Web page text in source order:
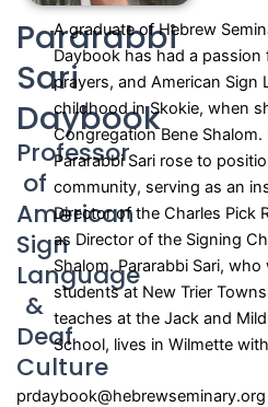
Pararabbi
Sari
Daybook
Professor
of
American
Sign
Language
&
Deaf
Culture
prdaybook@hebrewseminary.org
A graduate of Hebrew
Daybook has had a passion
prayers, and American Sign
childhood in Skokie, when
Congregation Bene Shalom.
Pararabbi Sari rose to
community, serving as an
Director of the Charles Pick
as Director of the Signing
Shalom. Pararabbi Sari,
students at New Trier
teaches at the Jack and
School, lives in Wilmette